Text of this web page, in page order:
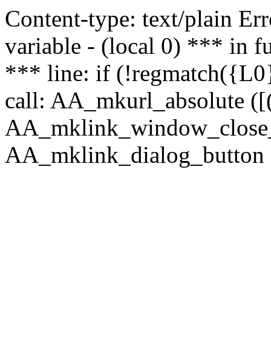
Content-type: text/plain
variable - (local 0) *** in
*** line: if
call: AA_mkurl_absolute